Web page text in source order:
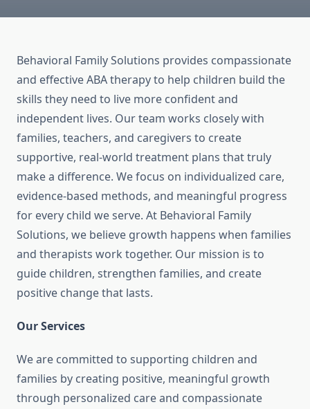
Behavioral Family Solutions provides compassionate
and effective ABA therapy to help children build the
skills they need to live more confident and
independent lives. Our team works closely with
families, teachers, and caregivers to create
supportive, real-world treatment plans that truly
make a difference. We focus on individualized care,
evidence-based methods, and meaningful progress
for every child we serve. At Behavioral Family
Solutions, we believe growth happens when families
and therapists work together. Our mission is to
guide children, strengthen families, and create
positive change that lasts.
Our Services
We are committed to supporting children and
families by creating positive, meaningful growth
through personalized care and compassionate